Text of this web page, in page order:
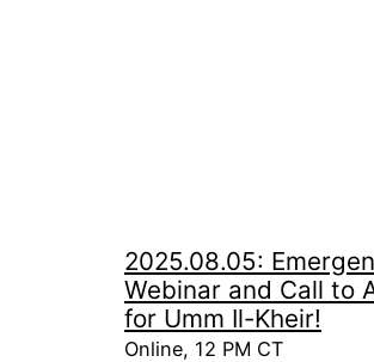
2025.08.05:
Webinar and Call to
for Umm Il-Kheir!
Online, 12 PM CT